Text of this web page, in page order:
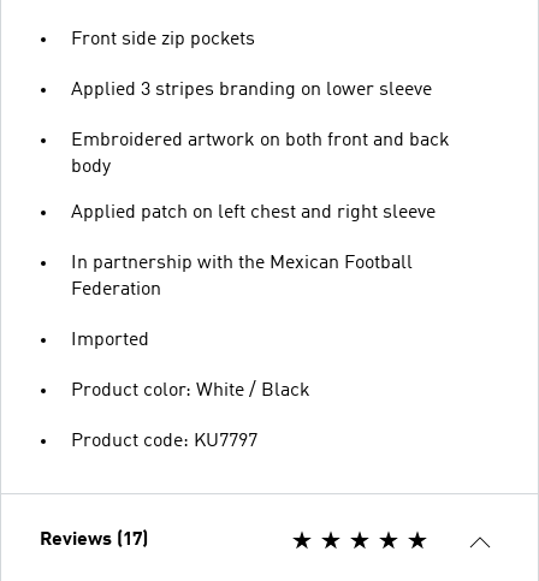
Front side zip pockets
Applied 3 stripes branding on lower sleeve
Embroidered artwork on both front and back
body
Applied patch on left chest and right sleeve
In partnership with the Mexican Football
Federation
Imported
Product color: White / Black
Product code: KU7797
Reviews (17)